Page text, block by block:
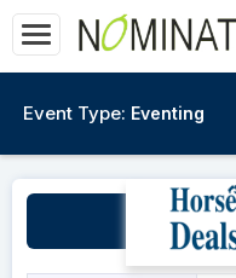
Event Type: Eventing